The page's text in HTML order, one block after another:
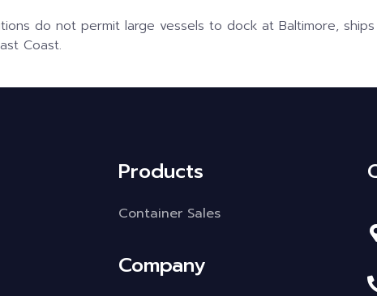
do not permit large vessels to dock at Baltimore,
Coast.
Products
Container Sales
Company